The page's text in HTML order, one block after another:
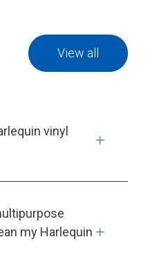
View all
vinyl
my Harlequin